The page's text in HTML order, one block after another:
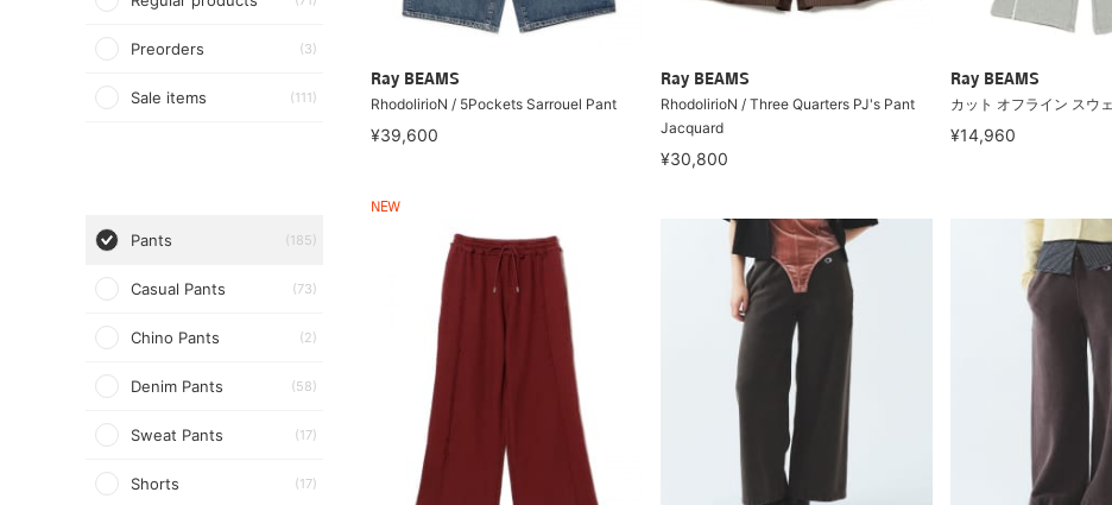
Preorders (3)
Sale items (111)
Pants (185)
Casual Pants (73)
Chino Pants (2)
Denim Pants (58)
Sweat Pants (17)
Shorts (17)
Ray BEAMS
RhodolirioN / 5Pockets Sarrouel Pant
¥39,600
Ray BEAMS
RhodolirioN / Three Quarters PJ's Pant
Jacquard
¥30,800
Ray BEAMS
カット オフライン スウ
¥14,960
NEW